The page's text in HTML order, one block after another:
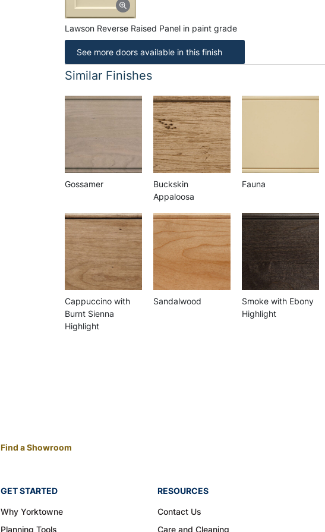
Lawson Reverse Raised Panel in paint grade
See more doors available in this finish
Similar Finishes
Gossamer
Buckskin
Appaloosa
Fauna
Cappuccino with
Burnt Sienna
Highlight
Sandalwood
Smoke with Ebony
Highlight
Find a Showroom
GET STARTED
Why Yorktowne
Planning Tools
RESOURCES
Contact Us
Care and Cleaning